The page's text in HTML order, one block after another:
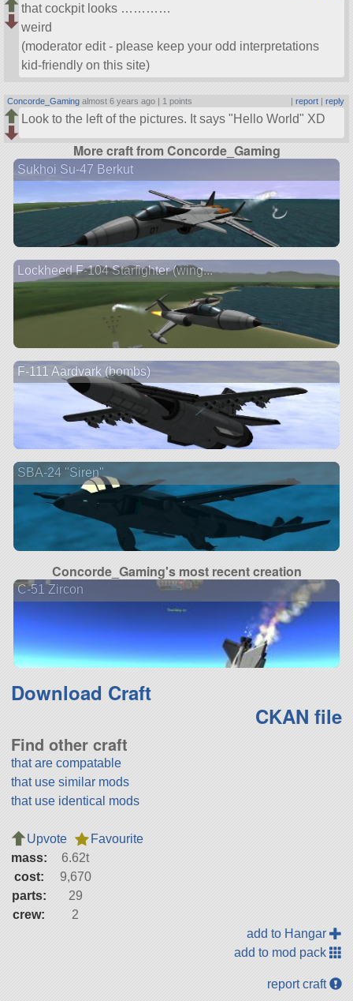
that cockpit looks …………
weird
(moderator edit - please keep your odd interpretations
kid-friendly on this site)
Concorde_Gaming almost 6 years ago | 1 points | report| reply
Look to the left of the pictures. It says Hello World XD
More craft from Concorde_Gaming
Sukhoi Su-47 Berkut
Lockheed F-104 Starfighter (wing...
F-111 Aardvark (bombs)
SBA-24 "Siren"
Concorde_Gaming's most recent creation
C-51 Zircon
Download Craft
CKAN file
Find other craft
that are compatable
that use similar mods
that use identical mods
Upvote
Favourite
mass:
6.62t
cost:
9,670
parts:
29
crew:
2
add to Hangar
add to mod pack
report craft